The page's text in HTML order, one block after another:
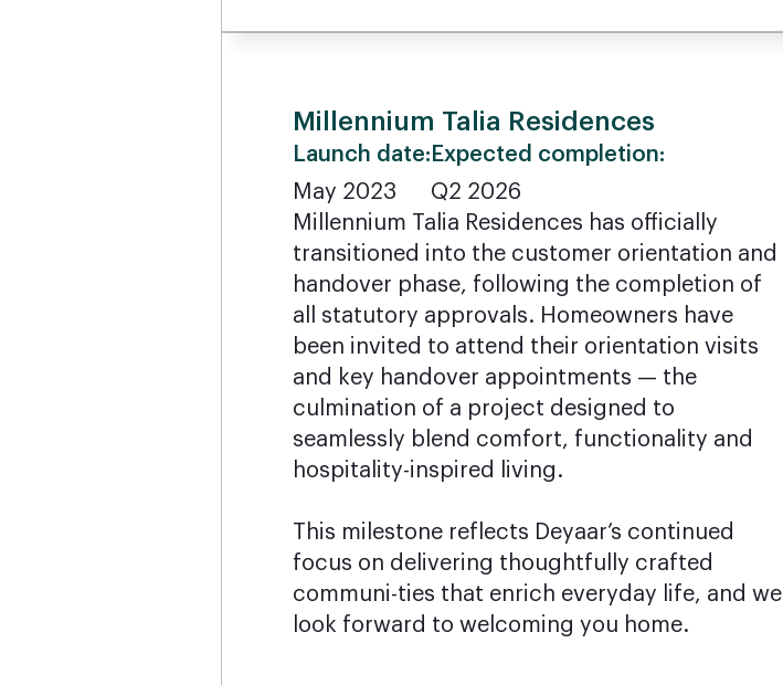
Millennium Talia Residences
Launch date:
May 2023
Expected completion:
Q2 2026
Millennium Talia Residences has officially
transitioned into the customer orientation and
handover phase, following the completion of
all statutory approvals. Homeowners have
been invited to attend their orientation visits
and key handover appointments — the
culmination of a project designed to
seamlessly blend comfort, functionality and
hospitality-inspired living.
This milestone reflects Deyaar’s continued
focus on delivering thoughtfully crafted
communi-ties that enrich everyday life, and we
look forward to welcoming you home.